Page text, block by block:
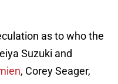
as to who the
Suzuki and
, Corey Seager,